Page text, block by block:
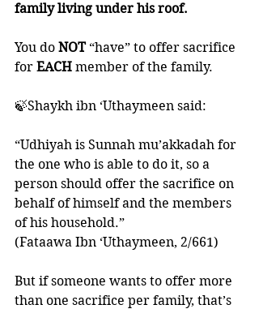
family living under his roof.
You do NOT “have” to offer sacrifice
for EACH member of the family.
🍃Shaykh ibn ‘Uthaymeen said:
“Udhiyah is Sunnah mu’akkadah for
the one who is able to do it, so a
person should offer the sacrifice on
behalf of himself and the members
of his household.”
(Fataawa Ibn ‘Uthaymeen, 2/661)
But if someone wants to offer more
than one sacrifice per family, that’s